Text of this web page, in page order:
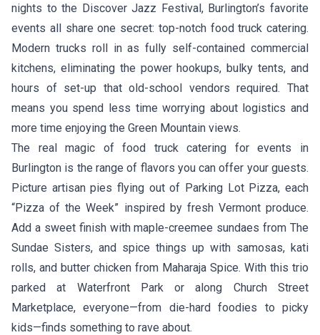
nights to the Discover Jazz Festival, Burlington’s favorite
events all share one secret: top-notch food truck catering.
Modern trucks roll in as fully self-contained commercial
kitchens, eliminating the power hookups, bulky tents, and
hours of set-up that old-school vendors required. That
means you spend less time worrying about logistics and
more time enjoying the Green Mountain views.
The real magic of food truck catering for events in
Burlington is the range of flavors you can offer your guests.
Picture artisan pies flying out of Parking Lot Pizza, each
“Pizza of the Week” inspired by fresh Vermont produce.
Add a sweet finish with maple-creemee sundaes from The
Sundae Sisters, and spice things up with samosas, kati
rolls, and butter chicken from Maharaja Spice. With this trio
parked at Waterfront Park or along Church Street
Marketplace, everyone—from die-hard foodies to picky
kids—finds something to rave about.